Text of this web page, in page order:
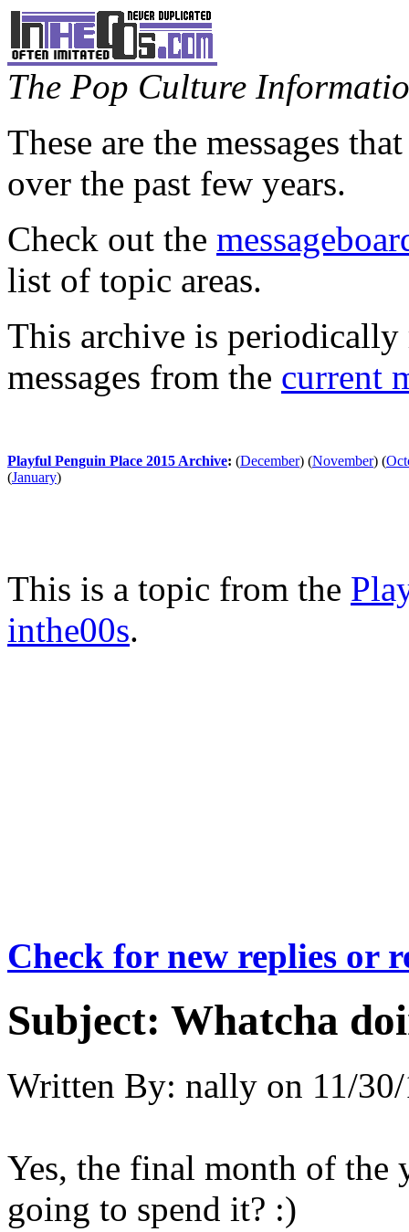
The Pop Culture
These are the messages
over the past few years.
Check out the
list of topic areas.
This archive is periodically
messages from the current
Playful Penguin Place 2015 Archive: (December) (November) (
(January)
This is a topic from the
inthe00s.
Check for new replies or
Subject: Whatcha
Written By: nally on 11/
Yes, the final month of the
going to spend it? :)